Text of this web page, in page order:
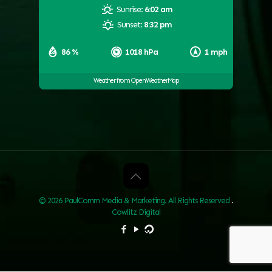
86 % 1018 hPa 1 mph
Sunrise: 6:02 am
Sunset: 8:32 pm
Weather from OpenWeatherMap
© 2026 PaulComm Media & Marketing. All Rights Reserved .
Cowlitz Digital